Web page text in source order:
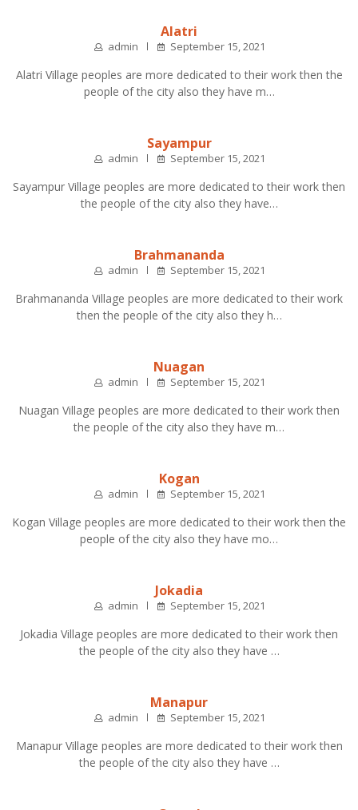
Alatri
admin September 15, 2021
Alatri Village peoples are more dedicated to their work then the
people of the city also they have m…
Sayampur
admin September 15, 2021
Sayampur Village peoples are more dedicated to their work then
the people of the city also they have…
Brahmananda
admin September 15, 2021
Brahmananda Village peoples are more dedicated to their work
then the people of the city also they h…
Nuagan
admin September 15, 2021
Nuagan Village peoples are more dedicated to their work then
the people of the city also they have m…
Kogan
admin September 15, 2021
Kogan Village peoples are more dedicated to their work then the
people of the city also they have mo…
Jokadia
admin September 15, 2021
Jokadia Village peoples are more dedicated to their work then
the people of the city also they have …
Manapur
admin September 15, 2021
Manapur Village peoples are more dedicated to their work then
the people of the city also they have …